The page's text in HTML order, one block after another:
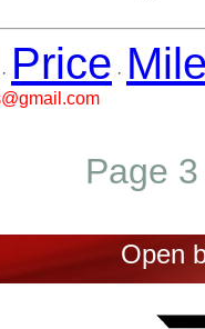
· Price ·
Page
Open